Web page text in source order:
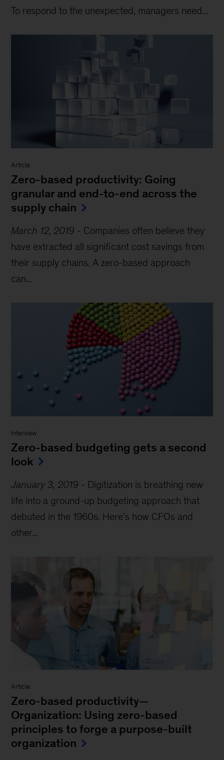
To respond to the unexpected, managers need...
Article
Zero-based productivity: Going
granular and end-to-end across the
supply chain
March 12, 2019 - Companies often believe they
have extracted all significant cost savings from
their supply chains. A zero-based approach
can...
Interview
Zero-based budgeting gets a second
look
January 3, 2019 - Digitization is breathing new
life into a ground-up budgeting approach that
debuted in the 1960s. Here’s how CFOs and
other...
Article
Zero-based productivity—
Organization: Using zero-based
principles to forge a purpose-built
organization